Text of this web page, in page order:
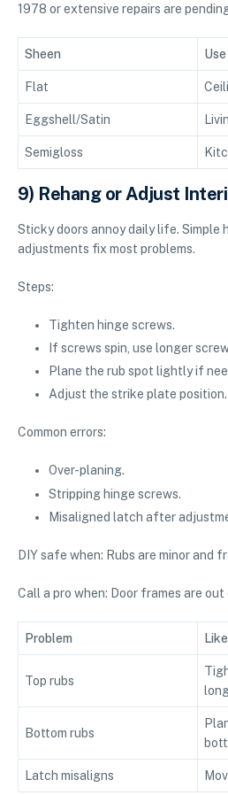
1978 or extensive repairs are
Sheen Use
Flat
Eggshell/Satin
Semigloss
9) Rehang or Adjust
Sticky doors annoy daily life. Simple
adjustments fix most problems.
Steps:
Tighten hinge screws.
If screws spin, use longer
Plane the rub spot lightly if
Adjust the strike plate position.
Common errors:
Over-planing.
Stripping hinge screws.
Misaligned latch after
DIY safe when: Rubs are minor and
Call a pro when: Door frames are
Problem
Top rubs
Bottom rubs
Latch misaligns